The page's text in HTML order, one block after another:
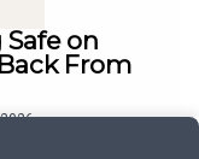
on
From